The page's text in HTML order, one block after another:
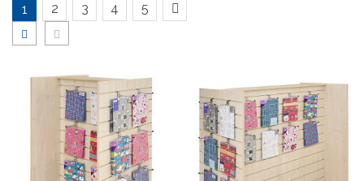
1 2 3 4 5